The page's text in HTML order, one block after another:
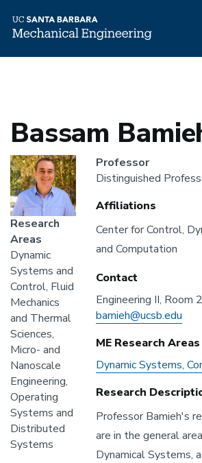
Bassam
Headshot
Research
Areas
Dynamic
Systems and
Control, Fluid
Mechanics
and Thermal
Sciences,
Micro- and
Nanoscale
Engineering,
Operating
Systems and
Distributed
Systems
Professor
Distinguished
Affiliations
Affiliations
Center for Control,
and Computation
Contact
Address
Engineering II, Room
Email
bamieh@ucsb.edu
ME Research Areas
ME
Areas
Dynamic Systems,
Research
Professor Bamieh's
are in the general
Dynamical Systems,